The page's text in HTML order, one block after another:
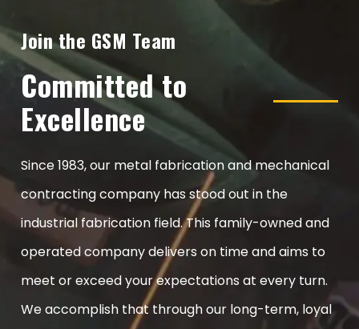
Join the GSM Team
Committed to
Excellence
Since 1983, our metal fabrication and mechanical
contracting company has stood out in the
industrial fabrication field. This family-owned and
operated company delivers on time and aims to
meet or exceed your expectations at every turn.
We accomplish that through our long-term, loyal